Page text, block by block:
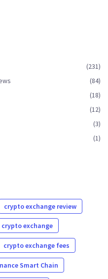
(231)
(84)
(18)
(12)
(3)
(1)
crypto exchange review
crypto exchange
crypto exchange fees
Smart Chain